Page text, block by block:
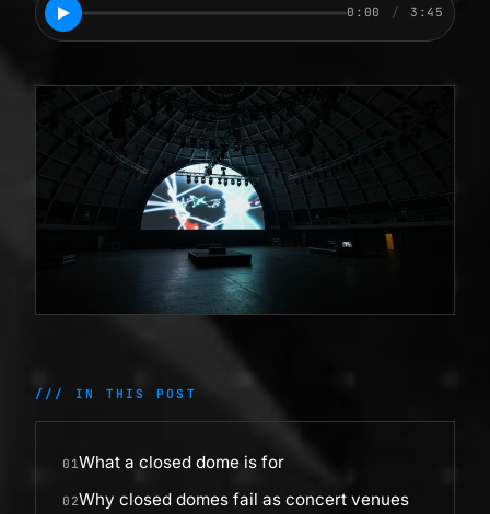
0:00 / 3:45
/// IN THIS POST
01What a closed dome is for
02Why closed domes fail as concert venues